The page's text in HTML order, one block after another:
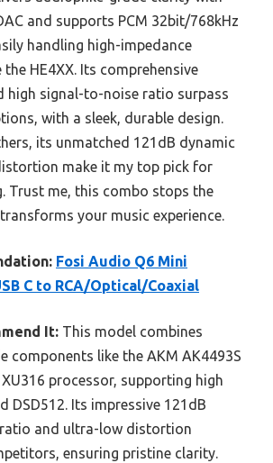
and supports PCM 32bit/768kHz
handling high-impedance
the HE4XX. Its comprehensive
high signal-to-noise ratio surpass
with a sleek, durable design.
its unmatched 121dB dynamic
make it my top pick for
Trust me, this combo stops the
your music experience.
Fosi Audio Q6 Mini
C to RCA/Optical/Coaxial
It: This model combines
components like the AKM AK4493S
XU316 processor, supporting high
DSD512. Its impressive 121dB
and ultra-low distortion
ensuring pristine clarity.